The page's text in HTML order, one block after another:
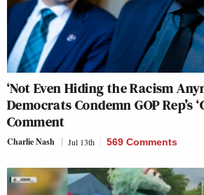
‘Not Even Hiding the Racism
Democrats Condemn GOP Rep’s
Comment
Charlie Nash Jul 13th 569 Comments